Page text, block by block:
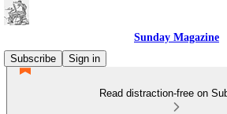
Sunday Magazine
Subscribe
Sign in
Read distraction-free on